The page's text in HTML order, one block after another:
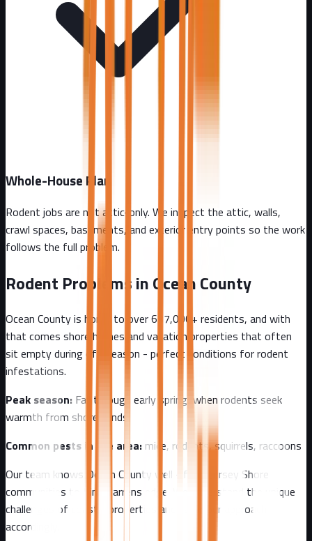
Whole-House Plan
Rodent jobs are not attic-only. We inspect the attic, walls,
crawl spaces, basements, and exterior entry points so the work
follows the full problem.
Rodent Problems inOcean County
Ocean Countyis home to over637,000+ residents, and with
that comes shore homes and vacation properties that often
sit empty during off-season - perfect conditions for rodent
infestations.
Peak season: Fall through early spring, when rodents seek
warmth from shore winds
Common pests in the area: mice, rodents, squirrels, raccoons
Our team knows Ocean County well - from
Jersey Shore
communities to Pine Barrens edge . We understand the unique
challenges of
coastal
properties and tailor our approach
accordingly.